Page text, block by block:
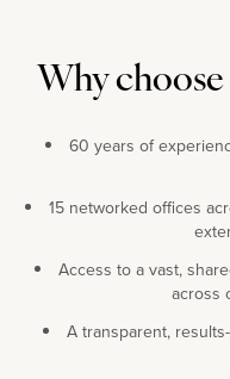
Why
60 years of
15 networked offices
Access to a vast,
across
A transparent,